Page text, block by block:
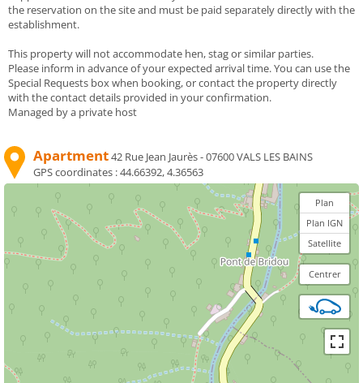
the reservation on the site and must be paid separately directly with the
establishment.
This property will not accommodate hen, stag or similar parties.
Please inform in advance of your expected arrival time. You can use the
Special Requests box when booking, or contact the property directly
with the contact details provided in your confirmation.
Managed by a private host
Apartment42 Rue Jean Jaurès - 07600 VALS LES BAINS
GPS coordinates :44.66392, 4.36563
Plan
Plan IGN
Satellite
Centrer